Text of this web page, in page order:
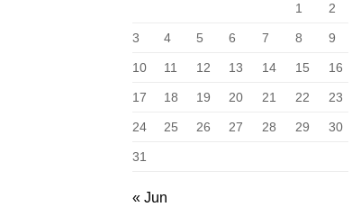
1
2
3 4 5 6 7 8 9
10 11 12 13 14 15 16
17 18 19 20 21 22 23
24 25 26 27 28 29 30
31
« Jun